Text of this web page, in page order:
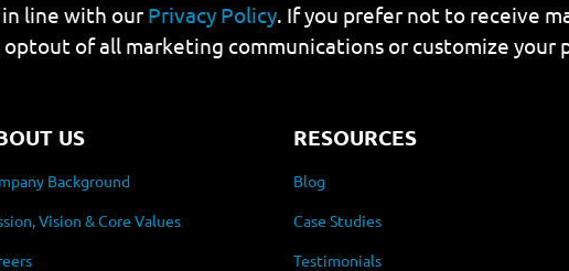
line with our Privacy Policy. If you prefer not to receive
optout of all marketing communications or customize your
US
Background
Vision & Core Values
RESOURCES
Blog
Case Studies
Testimonials